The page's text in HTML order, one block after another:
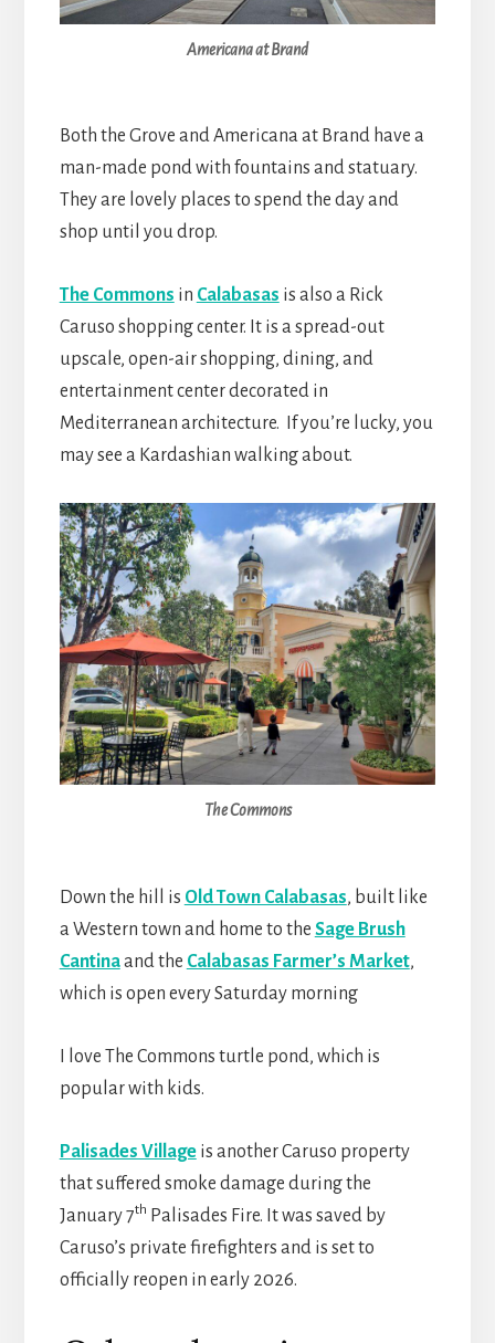
Americana at Brand
Both the Grove and Americana at Brand have a
man-made pond with fountains and statuary.
They are lovely places to spend the day and
shop until you drop.
The Commons in Calabasas is also a Rick
Caruso shopping center. It is a spread-out
upscale, open-air shopping, dining, and
entertainment center decorated in
Mediterranean architecture. If you’re lucky, you
may see a Kardashian walking about.
The Commons
Down the hill is Old Town Calabasas, built like
a Western town and home to the Sage Brush
Cantinaand the Calabasas Farmer’s Market,
which is open every Saturday morning
I love The Commons turtle pond, which is
popular with kids.
Palisades Villageis another Caruso property
that suffered smoke damage during the
January 7th Palisades Fire. It was saved by
Caruso’s private firefighters and is set to
officially reopen in early 2026.